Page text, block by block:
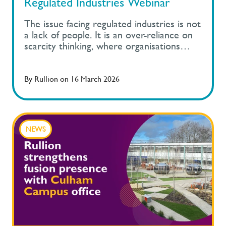
The issue facing regulated industries is not
a lack of people. It is an over-reliance on
scarcity thinking, where organisations
controlled and compliant way.
By Rullion on 16 March 2026
NEWS